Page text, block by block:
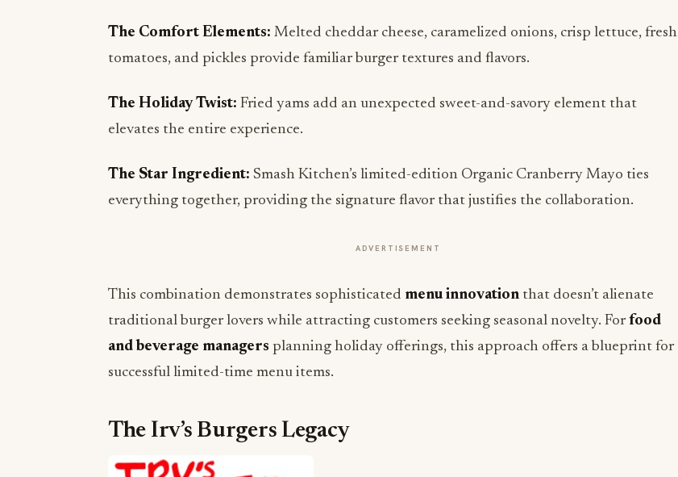
The Comfort Elements: Melted cheddar cheese, caramelized onions, crisp lettuce, fresh
tomatoes, and pickles provide familiar burger textures and flavors.
The Holiday Twist: Fried yams add an unexpected sweet-and-savory element that
elevates the entire experience.
The Star Ingredient: Smash Kitchen’s limited-edition Organic Cranberry Mayo ties
everything together, providing the signature flavor that justifies the collaboration.
ADVERTISEMENT
This combination demonstrates sophisticated menu innovation that doesn’t alienate
traditional burger lovers while attracting customers seeking seasonal novelty. Forfood
and beverage managers planning holiday offerings, this approach offers a blueprint for
successful limited-time menu items.
The Irv’s Burgers Legacy